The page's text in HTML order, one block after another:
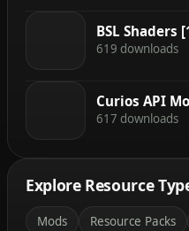
BSL Shaders
619 downloads
Curios API
617 downloads
Explore Resource
Mods Resource Packs